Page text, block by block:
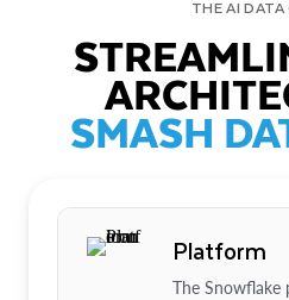
THE AI
SMASH
Platform
The Snowflake